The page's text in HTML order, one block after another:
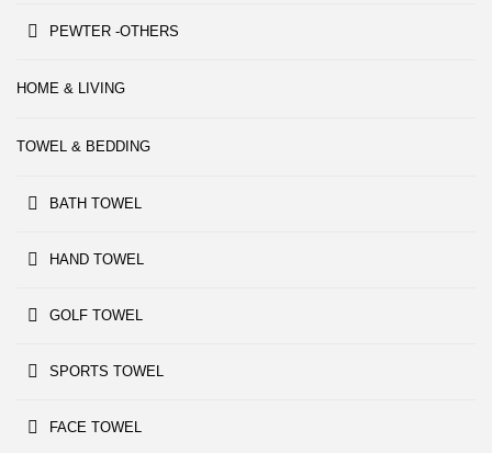
PEWTER -OTHERS
HOME & LIVING
TOWEL & BEDDING
BATH TOWEL
HAND TOWEL
GOLF TOWEL
SPORTS TOWEL
FACE TOWEL